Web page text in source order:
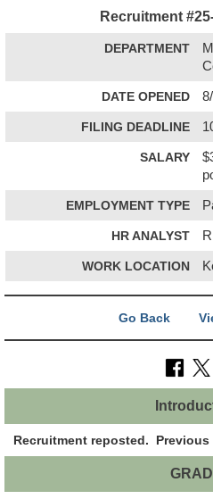
Recruitment #
DEPARTMENT
DATE OPENED
FILING DEADLINE
SALARY
EMPLOYMENT TYPE
HR ANALYST
WORK LOCATION
Go Back
Recruitment reposted.